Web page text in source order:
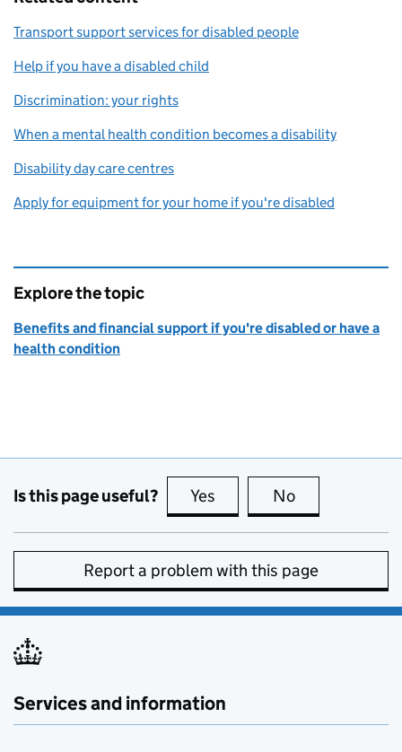
Transport support services for disabled people
Help if you have a disabled child
Discrimination: your rights
When a mental health condition becomes a disability
Disability day care centres
Apply for equipment for your home if you're disabled
Explore the topic
Benefits and financial support if you're disabled or have a
health condition
Is this page useful? Yes this page is useful
No
Report a problem with this page
Services and information